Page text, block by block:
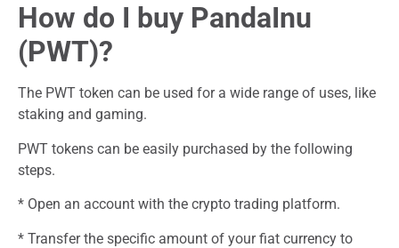
How do I buy PandaInu
(PWT)?
The PWT token can be used for a wide range of uses, like
staking and gaming.
PWT tokens can be easily purchased by the following
steps.
* Open an account with the crypto trading platform.
* Transfer the specific amount of your fiat currency to